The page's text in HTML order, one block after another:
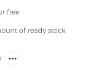
free
of ready stock